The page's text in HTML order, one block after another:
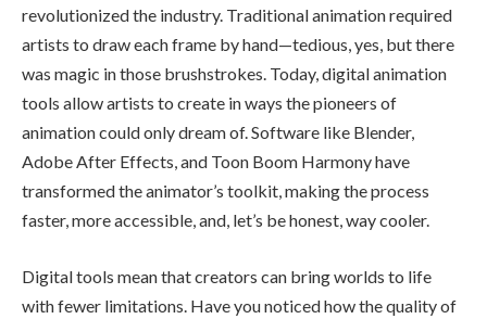
revolutionized the industry. Traditional animation required
artists to draw each frame by hand—tedious, yes, but there
was magic in those brushstrokes. Today, digital animation
tools allow artists to create in ways the pioneers of
animation could only dream of. Software like Blender,
Adobe After Effects, and Toon Boom Harmony have
transformed the animator’s toolkit, making the process
faster, more accessible, and, let’s be honest, way cooler.
Digital tools mean that creators can bring worlds to life
with fewer limitations. Have you noticed how the quality of